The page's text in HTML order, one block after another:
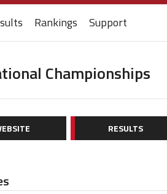
Rankings Support
Championships
RESULTS